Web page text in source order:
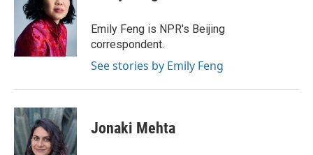
k
e
r
d
I
n
Emily Feng is NPR's Beijing
correspondent.
See stories by Emily Feng
Jonaki Mehta